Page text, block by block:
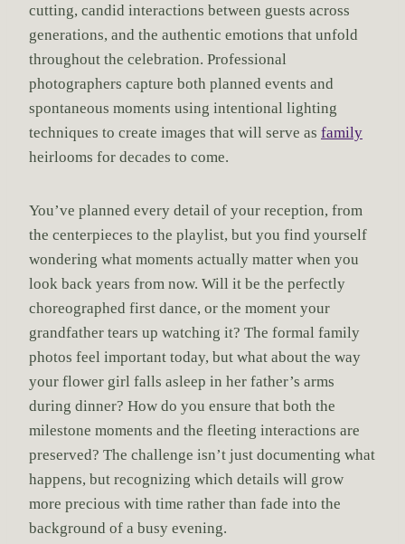
cutting, candid interactions between guests across
generations, and the authentic emotions that unfold
throughout the celebration. Professional
photographers capture both planned events and
spontaneous moments using intentional lighting
techniques to create images that will serve as family
heirlooms for decades to come.
You’ve planned every detail of your reception, from
the centerpieces to the playlist, but you find yourself
wondering what moments actually matter when you
look back years from now. Will it be the perfectly
choreographed first dance, or the moment your
grandfather tears up watching it? The formal family
photos feel important today, but what about the way
your flower girl falls asleep in her father’s arms
during dinner? How do you ensure that both the
milestone moments and the fleeting interactions are
preserved? The challenge isn’t just documenting what
happens, but recognizing which details will grow
more precious with time rather than fade into the
background of a busy evening.